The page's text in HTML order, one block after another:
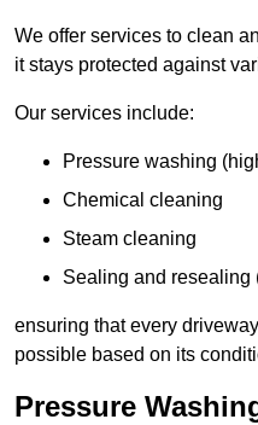
We offer services to clean
it stays protected against
Our services include:
Pressure washing
Chemical cleaning
Steam cleaning
Sealing and resealing
ensuring that every
possible based on its
Pressure